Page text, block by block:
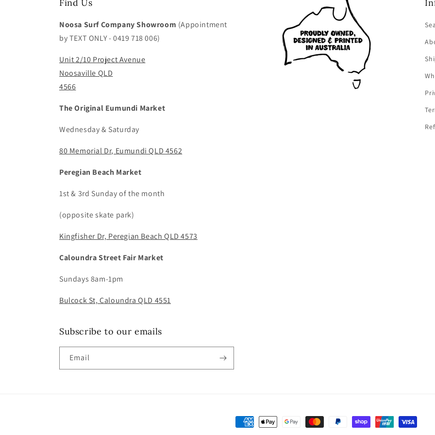
Find Us
Noosa Surf Company Showroom (Appointment
by TEXT ONLY - 0419 718 006)
Unit 2/10 Project Avenue
Noosaville QLD
4566
The Original Eumundi Market
Wednesday & Saturday
80 Memorial Dr, Eumundi QLD 4562
Peregian Beach Market
1st & 3rd Sunday of the month
(opposite skate park)
Kingfisher Dr, Peregian Beach QLD 4573
Caloundra Street Fair Market
Sundays 8am-1pm
Bulcock St, Caloundra QLD 4551
Subscribe to our emails
Email
Payment